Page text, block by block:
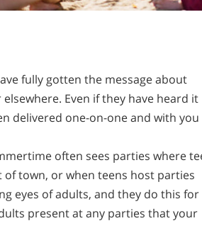
fully gotten the message about
Even if they have heard it
delivered one-on-one and with you
often sees parties where
town, or when teens host parties
eyes of adults, and they do this for
present at any parties that your